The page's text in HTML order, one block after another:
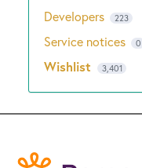
Developers 223
Service notices 0
Wishlist 3,401